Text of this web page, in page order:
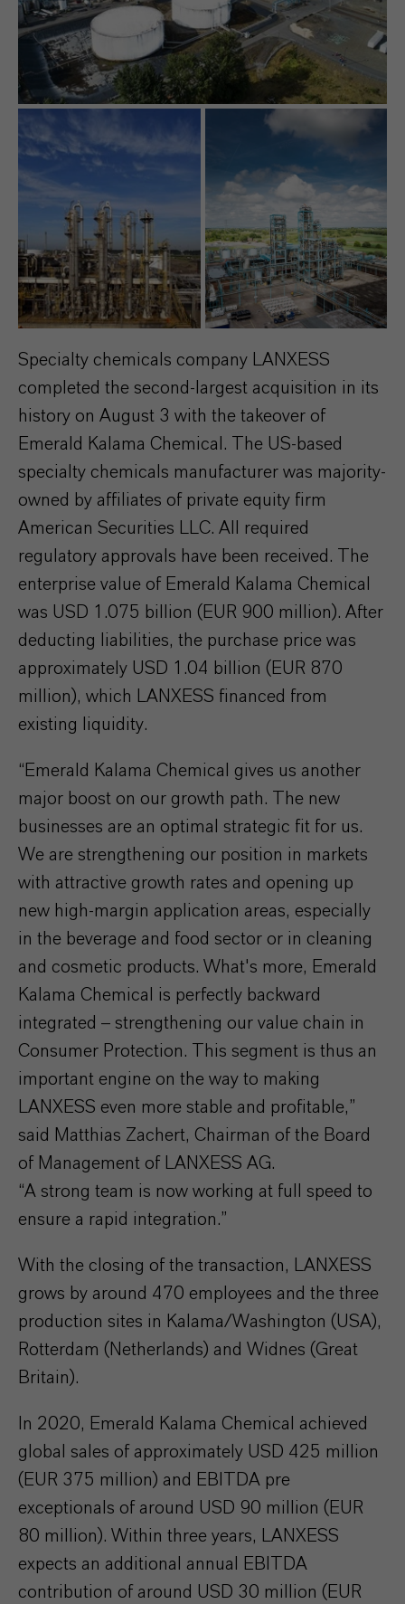
Specialty chemicals company LANXESS
completed the second-largest acquisition in its
history on August 3 with the takeover of
Emerald Kalama Chemical. The US-based
specialty chemicals manufacturer was majority-
owned by affiliates of private equity firm
American Securities LLC. All required
regulatory approvals have been received. The
enterprise value of Emerald Kalama Chemical
was USD 1.075 billion (EUR 900 million). After
deducting liabilities, the purchase price was
approximately USD 1.04 billion (EUR 870
million), which LANXESS financed from
existing liquidity.
“Emerald Kalama Chemical gives us another
major boost on our growth path. The new
businesses are an optimal strategic fit for us.
We are strengthening our position in markets
with attractive growth rates and opening up
new high-margin application areas, especially
in the beverage and food sector or in cleaning
and cosmetic products. What's more, Emerald
Kalama Chemical is perfectly backward
integrated – strengthening our value chain in
Consumer Protection. This segment is thus an
important engine on the way to making
LANXESS even more stable and profitable,”
said Matthias Zachert, Chairman of the Board
of Management of LANXESS AG.
“A strong team is now working at full speed to
ensure a rapid integration.”
With the closing of the transaction, LANXESS
grows by around 470 employees and the three
production sites in Kalama/Washington (USA),
Rotterdam (Netherlands) and Widnes (Great
Britain).
In 2020, Emerald Kalama Chemical achieved
global sales of approximately USD 425 million
(EUR 375 million) and EBITDA pre
exceptionals of around USD 90 million (EUR
80 million). Within three years, LANXESS
expects an additional annual EBITDA
contribution of around USD 30 million (EUR